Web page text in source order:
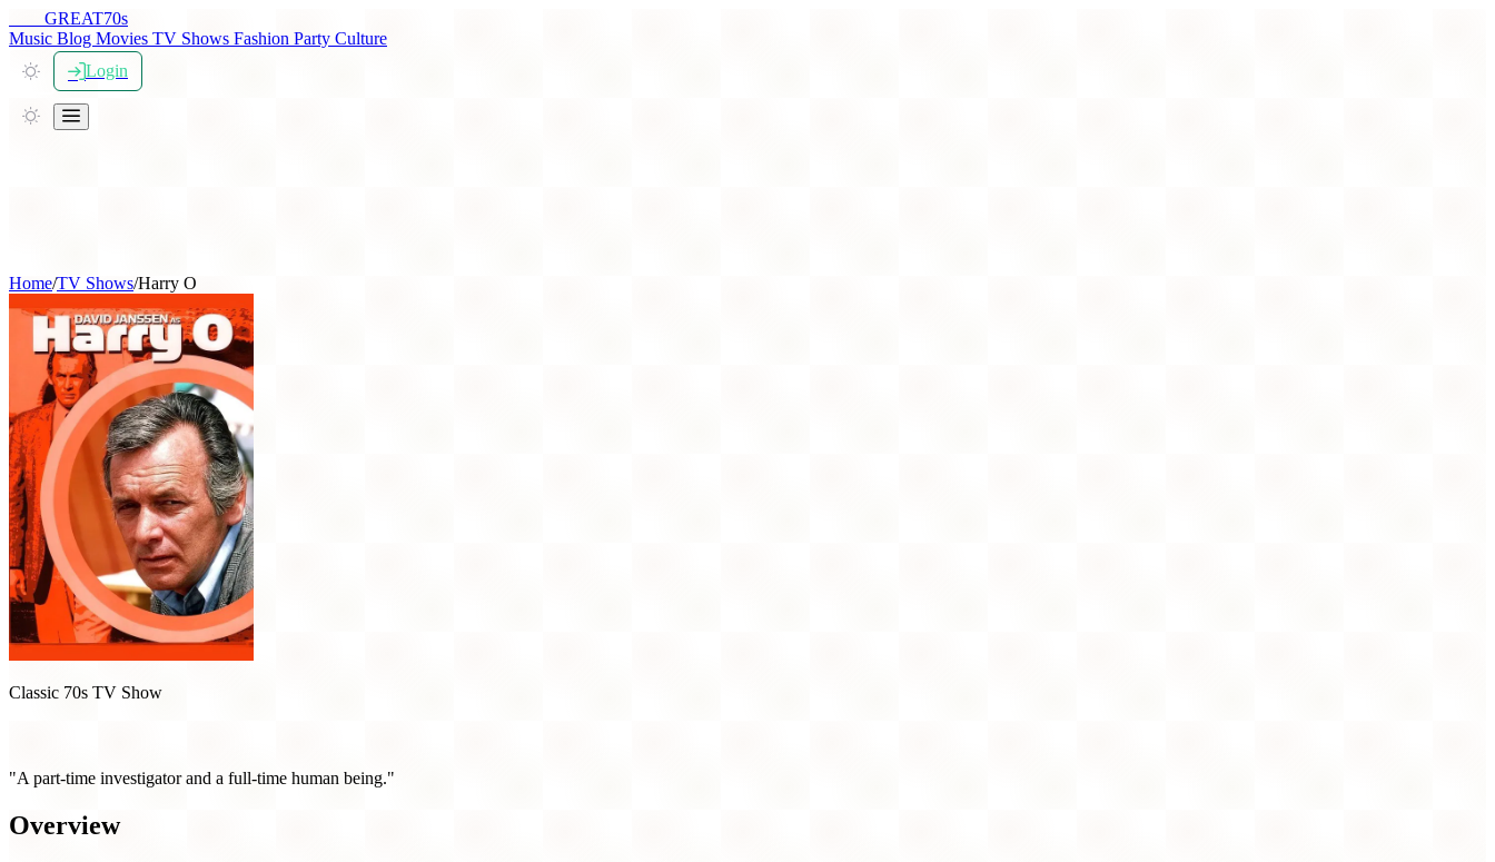
GREAT70s
Music Blog Movies TV Shows Fashion Party Culture
Login
Home/TV Shows/Harry O
Classic 70s TV Show
"A part-time investigator and a full-time human being."
Overview